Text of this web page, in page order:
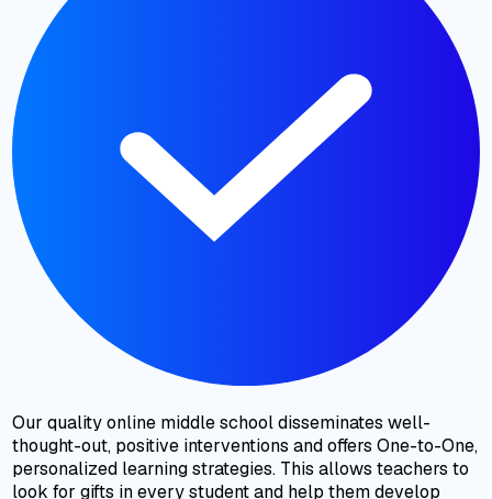
Our quality online middle school disseminates well-
thought-out, positive interventions and offers One-to-One,
personalized learning strategies. This allows teachers to
look for gifts in every student and help them develop